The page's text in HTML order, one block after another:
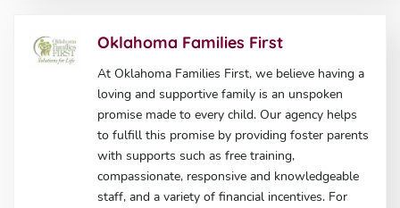
Oklahoma Families First
At Oklahoma Families First, we believe having a
loving and supportive family is an unspoken
promise made to every child. Our agency helps
to fulfill this promise by providing foster parents
with supports such as free training,
compassionate, responsive and knowledgeable
staff, and a variety of financial incentives. For